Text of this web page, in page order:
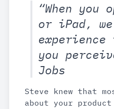
“When you
or iPad,
you
Jobs
Steve knew that
about your